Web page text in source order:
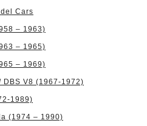
Cars
– 1963)
– 1965)
– 1969)
DBS V8 (1967-1972)
1989)
(1974 – 1990)